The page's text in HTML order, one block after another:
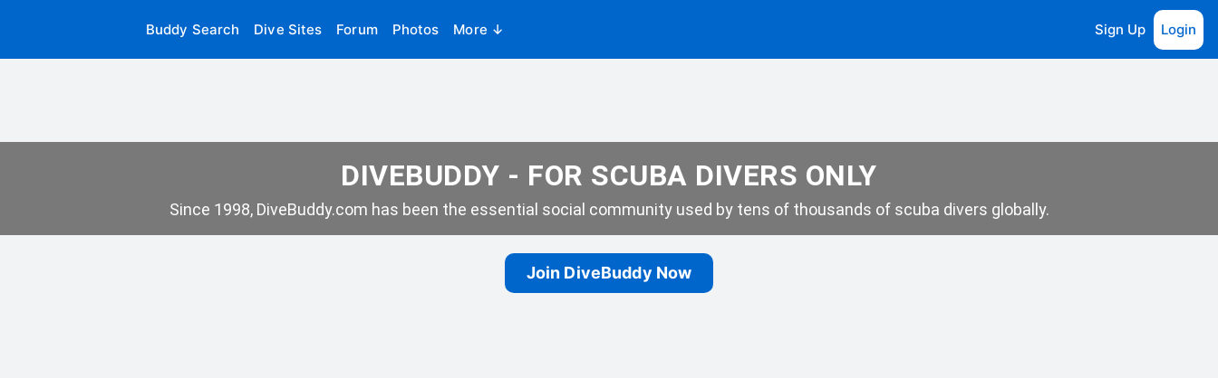
Buddy Search Dive Sites Forum Photos More ↓ Sign Up Login
DIVEBUDDY - FOR SCUBA DIVERS ONLY
Since 1998, DiveBuddy.com has been the essential social community used by tens of thousands of scuba divers globally.
Join DiveBuddy Now